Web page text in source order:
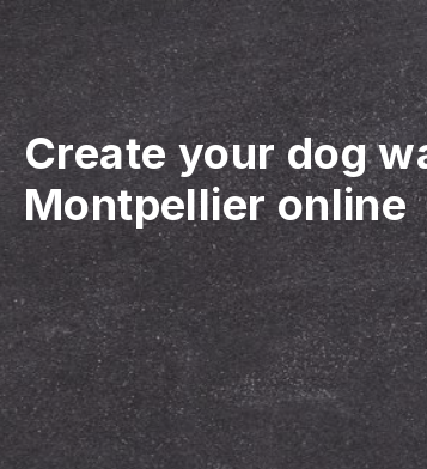
Create your dog
Montpellier online